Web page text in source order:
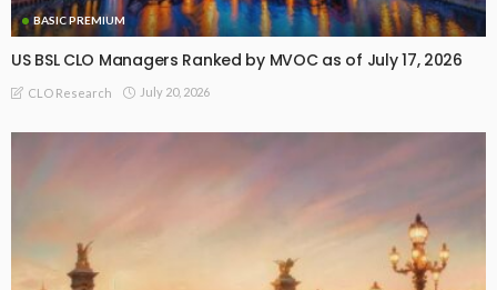
BASIC PREMIUM
US BSL CLO Managers Ranked by MVOC as of July 17, 2026
CLO Research July 20, 2026